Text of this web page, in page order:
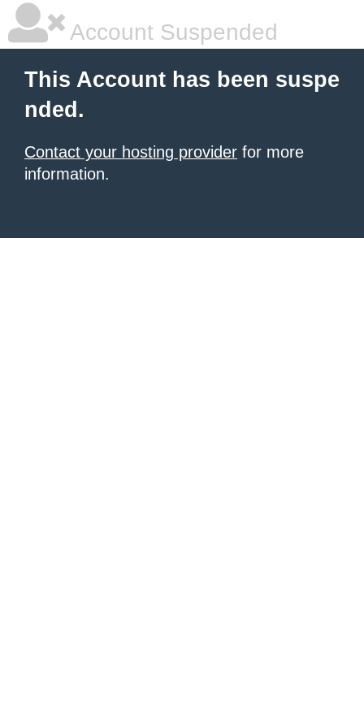
Account Suspended
This Account has been suspe
nded.
Contact your hosting provider for more
information.